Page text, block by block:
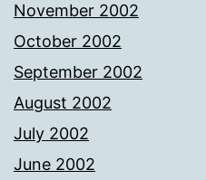
November 2002
October 2002
September 2002
August 2002
July 2002
June 2002